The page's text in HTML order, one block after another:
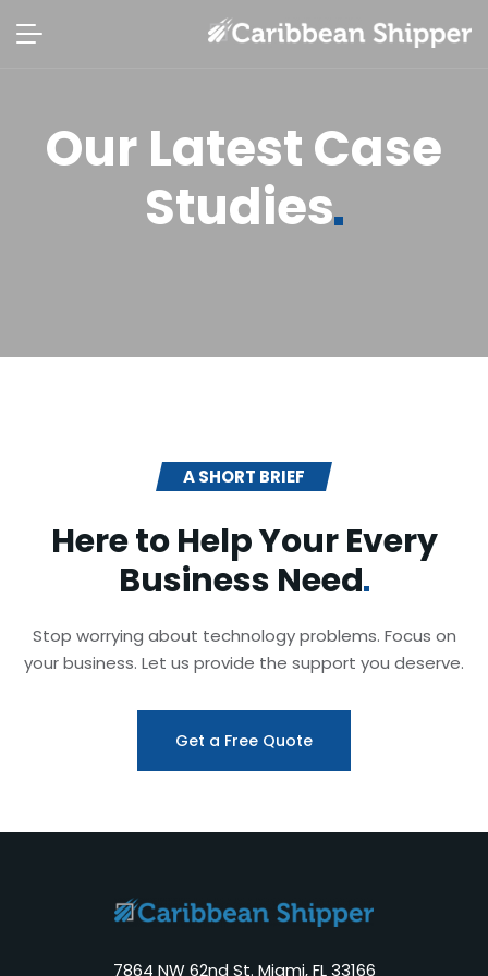
Our Latest Case
Studies
A SHORT BRIEF
Here to Help Your Every
Business Need
Stop worrying about technology problems. Focus on
your business. Let us provide the support you deserve.
Get a Free Quote
7864 NW 62nd St. Miami, FL 33166